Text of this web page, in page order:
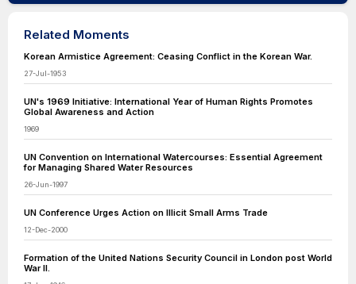
Related Moments
Korean Armistice Agreement: Ceasing Conflict in the Korean War.
27-Jul-1953
UN's 1969 Initiative: International Year of Human Rights Promotes
Global Awareness and Action
1969
UN Convention on International Watercourses: Essential Agreement
for Managing Shared Water Resources
26-Jun-1997
UN Conference Urges Action on Illicit Small Arms Trade
12-Dec-2000
Formation of the United Nations Security Council in London post World
War II.